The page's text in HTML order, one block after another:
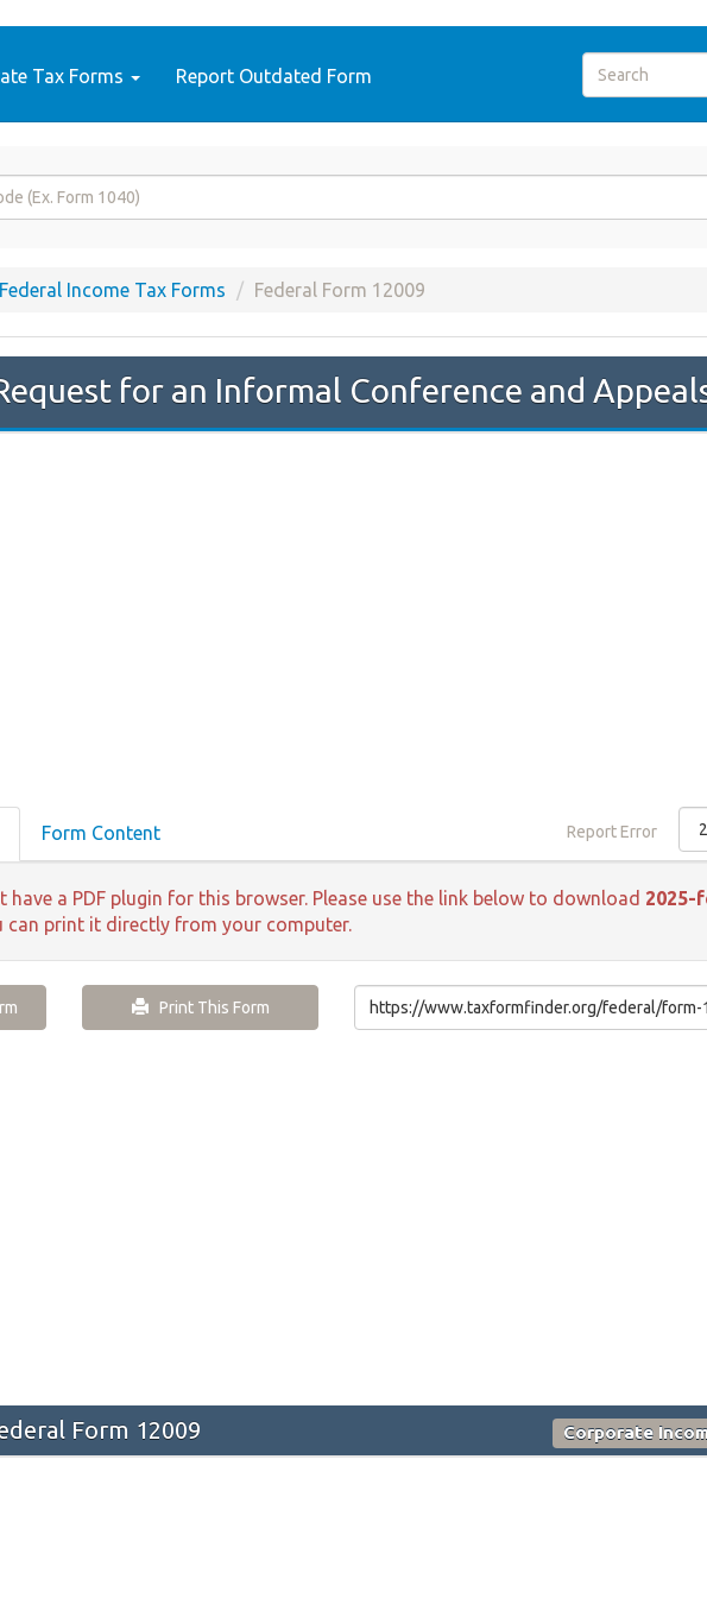
Tax Forms Report Outdated Form
Federal Income Tax Forms Federal Form 12009
for an Informal Conference and
Form Content Report Error
have a PDF plugin for this browser. Please use the link below to download 2025-
can print it directly from your computer.
Print This Form
Form 12009 Corporate